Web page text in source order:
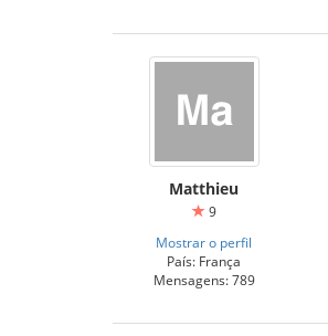
Matthieu
9
Mostrar o perfil
País: França
Mensagens: 789